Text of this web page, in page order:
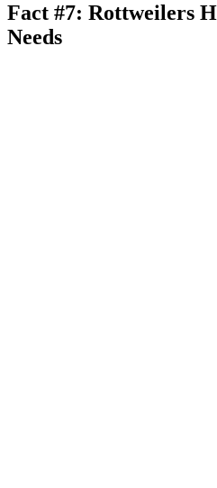
Fact #7: Rottweilers
Needs